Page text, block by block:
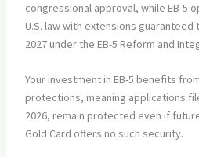
congressional approval, while EB-5
U.S. law with extensions
2027 under the EB-5 Reform and
Your investment in EB-5 benefits
protections, meaning applications
2026, remain protected even if
Gold Card offers no such security.